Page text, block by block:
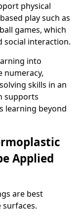
physical
play such as
games, which
social interaction.
into
numeracy,
skills in an
supports
learning beyond
Applied
are best